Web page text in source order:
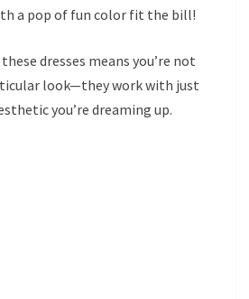
a pop of fun color fit the bill!
dresses means you’re not
look—they work with just
you’re dreaming up.